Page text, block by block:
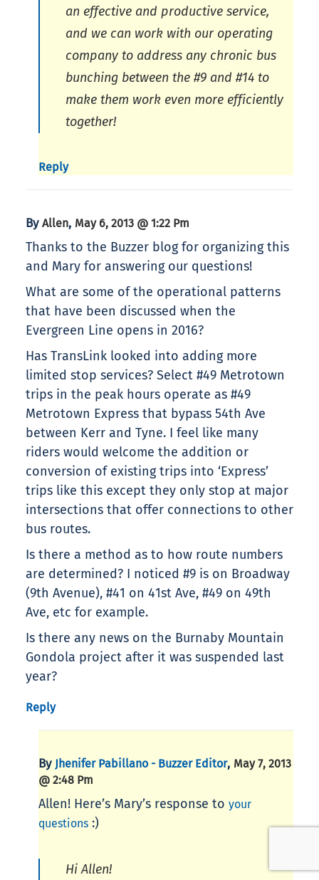
an effective and productive service,
and we can work with our operating
company to address any chronic bus
bunching between the #9 and #14 to
make them work even more efficiently
together!
Reply
By Allen, May 6, 2013 @ 1:22 Pm
Thanks to the Buzzer blog for organizing this
and Mary for answering our questions!
What are some of the operational patterns
that have been discussed when the
Evergreen Line opens in 2016?
Has TransLink looked into adding more
limited stop services? Select #49 Metrotown
trips in the peak hours operate as #49
Metrotown Express that bypass 54th Ave
between Kerr and Tyne. I feel like many
riders would welcome the addition or
conversion of existing trips into ‘Express’
trips like this except they only stop at major
intersections that offer connections to other
bus routes.
Is there a method as to how route numbers
are determined? I noticed #9 is on Broadway
(9th Avenue), #41 on 41st Ave, #49 on 49th
Ave, etc for example.
Is there any news on the Burnaby Mountain
Gondola project after it was suspended last
year?
Reply
By Jhenifer Pabillano - Buzzer Editor, May 7, 2013
@ 2:48 Pm
Allen! Here’s Mary’s response to your
questions :)
Hi Allen!